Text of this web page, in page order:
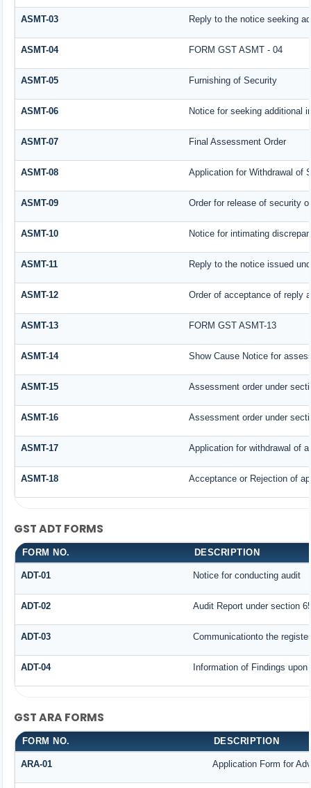
ASMT-03 Reply to the notice seeking
ASMT-04 FORM GST ASMT - 04
ASMT-05 Furnishing of Security
ASMT-06 Notice for seeking additional
ASMT-07 Final Assessment Order
ASMT-08 Application for Withdrawal of
ASMT-09 Order for release of security
ASMT-10 Notice for intimating
ASMT-11 Reply to the notice issued
ASMT-12 Order of acceptance of reply
ASMT-13 FORM GST ASMT-13
ASMT-14 Show Cause Notice for
ASMT-15 Assessment order under
ASMT-16 Assessment order under
ASMT-17 Application for withdrawal of
ASMT-18 Acceptance or Rejection of
GST ADT FORMS
FORM NO. DESCRIPTION
ADT-01 Notice for conducting audit
ADT-02 Audit Report under section
ADT-03 Communicationto the
ADT-04 Information of Findings
GST ARA FORMS
FORM NO. DESCRIPTION
ARA-01 Application Form for